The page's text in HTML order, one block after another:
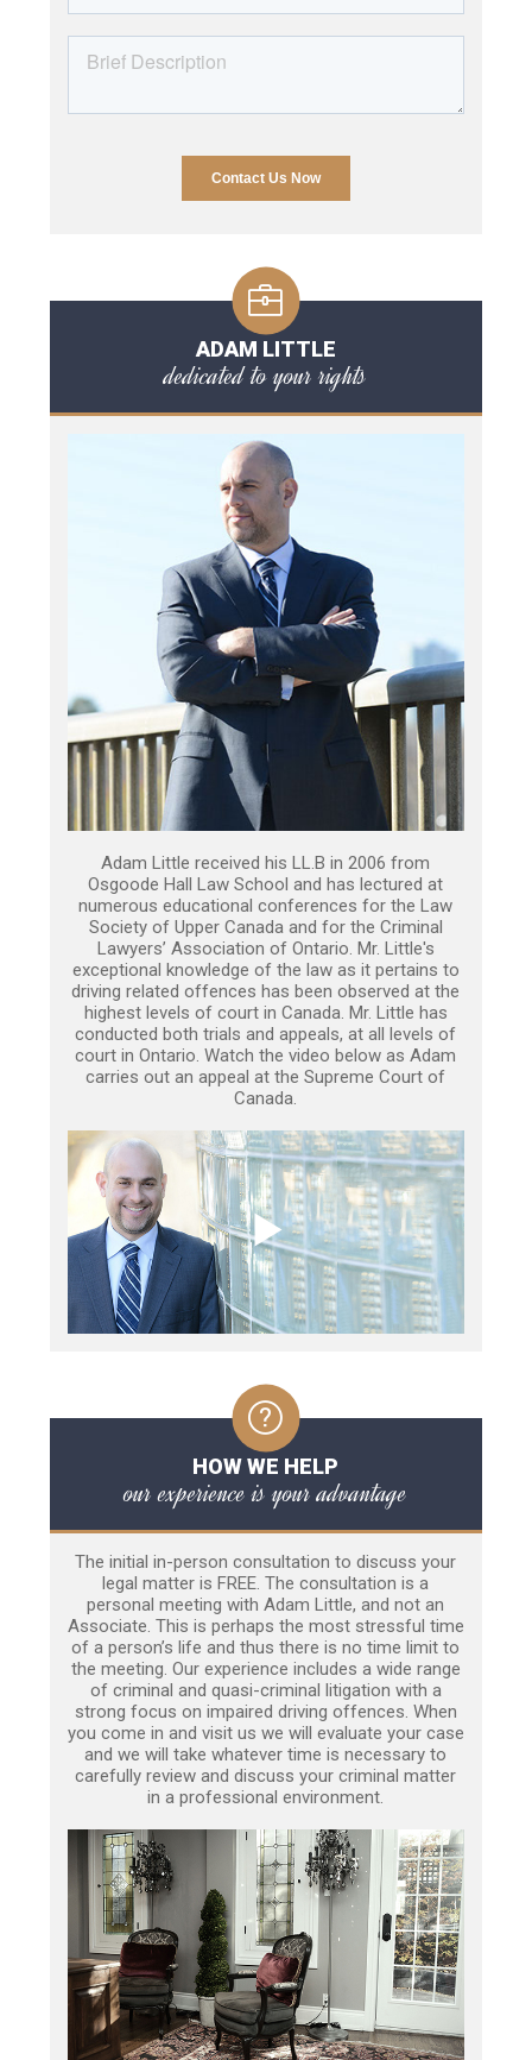
ADAM LITTLE
dedicated to your rights
Adam Little received his LL.B in 2006 from
Osgoode Hall Law School and has lectured at
numerous educational conferences for the Law
Society of Upper Canada and for the Criminal
Lawyers’ Association of Ontario. Mr. Little's
exceptional knowledge of the law as it pertains to
driving related offences has been observed at the
highest levels of court in Canada. Mr. Little has
conducted both trials and appeals, at all levels of
court in Ontario. Watch the video below as Adam
carries out an appeal at the Supreme Court of
Canada.
HOW WE HELP
our experience is your advantage
The initial in-person consultation to discuss your
legal matter is FREE. The consultation is a
personal meeting with Adam Little, and not an
Associate. This is perhaps the most stressful time
of a person’s life and thus there is no time limit to
the meeting. Our experience includes a wide range
of criminal and quasi-criminal litigation with a
strong focus on impaired driving offences. When
you come in and visit us we will evaluate your case
and we will take whatever time is necessary to
carefully review and discuss your criminal matter
in a professional environment.